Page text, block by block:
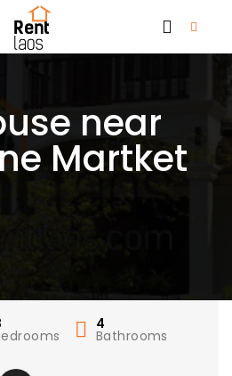
near
Martket
4
Bathrooms